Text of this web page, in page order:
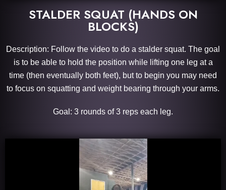
STALDER SQUAT (HANDS ON
BLOCKS)
Description: Follow the video to do a stalder squat. The goal
is to be able to hold the position while lifting one leg at a
time (then eventually both feet), but to begin you may need
to focus on squatting and weight bearing through your arms.
Goal: 3 rounds of 3 reps each leg.